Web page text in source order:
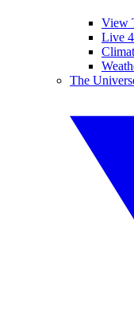
View
Live
The